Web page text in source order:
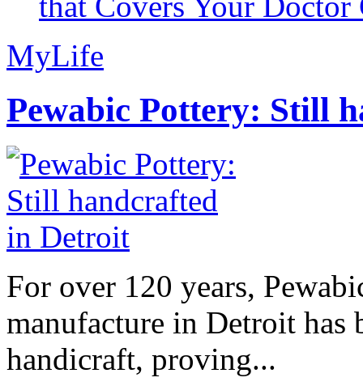
MyLife
Pewabic Pottery: Still
For over 120 years,
manufacture in Detroit has
handicraft, proving...